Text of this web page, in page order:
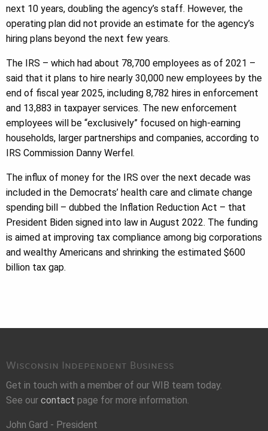
next 10 years, doubling the agency’s staff. However, the
operating plan did not provide an estimate for the agency’s
hiring plans beyond the next few years.
The IRS – which had about 78,700 employees as of 2021 –
said that it plans to hire nearly 30,000 new employees by the
end of fiscal year 2025, including 8,782 hires in enforcement
and 13,883 in taxpayer services. The new enforcement
employees will be “exclusively” focused on high-earning
households, larger partnerships and companies, according to
IRS Commission Danny Werfel.
The influx of money for the IRS over the next decade was
included in the Democrats’ health care and climate change
spending bill – dubbed the Inflation Reduction Act – that
President Biden signed into law in August 2022. The funding
is aimed at improving tax compliance among big corporations
and wealthy Americans and shrinking the estimated $600
billion tax gap.
Wisconsin Independent Business
Get in touch with a member of our WIB team today.
See our contact page for more information.
John Gard - President